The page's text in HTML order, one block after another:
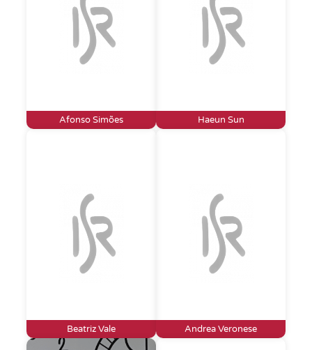
Afonso Simões Haeun Sun
Beatriz Vale Andrea Veronese